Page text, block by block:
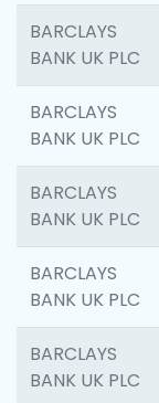
BARCLAYS
BANK UK PLC
BARCLAYS
BANK UK PLC
BARCLAYS
BANK UK PLC
BARCLAYS
BANK UK PLC
BARCLAYS
BANK UK PLC